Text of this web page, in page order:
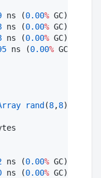
ns (0.00% GC)
ns (0.00% GC)
ns (0.00% GC)
ns (0.00% GC)
rand(8,8)
ns (0.00% GC)
ns (0.00% GC)